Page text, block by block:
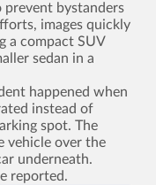
prevent bystanders
images quickly
a compact SUV
sedan in a
happened when
instead of
spot. The
vehicle over the
underneath.
reported.